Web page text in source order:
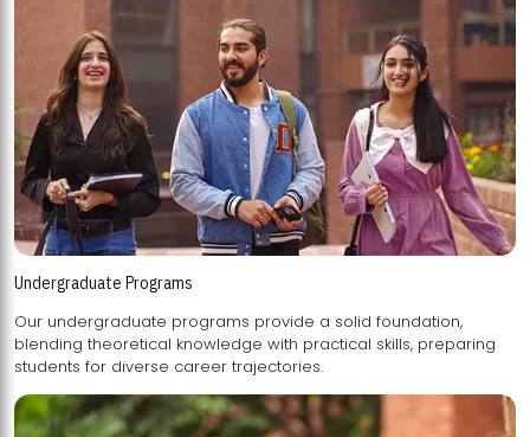
Undergraduate Programs
Our undergraduate programs provide a solid foundation,
blending theoretical knowledge with practical skills, preparing
students for diverse career trajectories.